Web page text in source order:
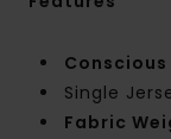
Single
Fabric